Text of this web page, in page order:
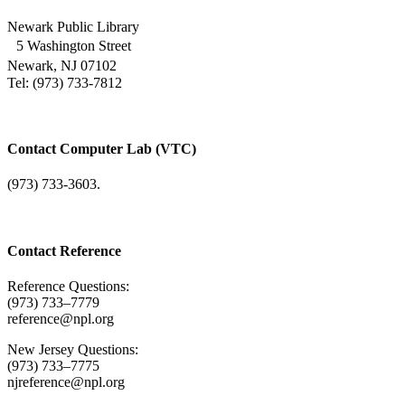
Newark Public Library
5 Washington Street
Newark, NJ 07102
Tel: (973) 733-7812
Contact Computer Lab (VTC)
(973) 733-3603.
Contact Reference
Reference Questions:
(973) 733–7779
reference@npl.org
New Jersey Questions:
(973) 733–7775
njreference@npl.org